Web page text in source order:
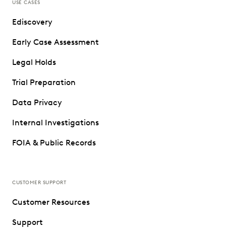
USE CASES
Ediscovery
Early Case Assessment
Legal Holds
Trial Preparation
Data Privacy
Internal Investigations
FOIA & Public Records
CUSTOMER SUPPORT
Customer Resources
Support